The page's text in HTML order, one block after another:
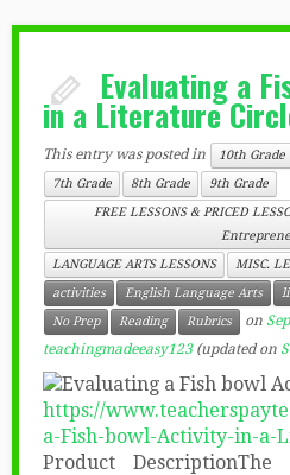
Evaluating a
in a Literature
This entry was posted in 10th Grade
7th Grade
8th Grade
9th Grade
FREE LESSONS & PRICED
LANGUAGE ARTS LESSONS
MISC.
activities English Language Arts
No Prep
Reading Rubrics on
teachingmadeeasy123(updated on
https://
a-Fish-bowl-Activity-in-a-
Product